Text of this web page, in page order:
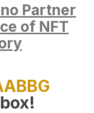
Partner
of NFT